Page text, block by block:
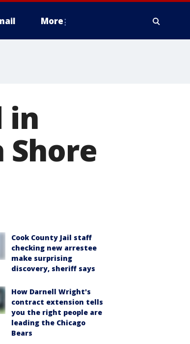
More
in
Cook County Jail staff
checking new arrestee
make surprising
discovery, sheriff says
How Darnell Wright's
contract extension tells
you the right people are
leading the Chicago
Bears